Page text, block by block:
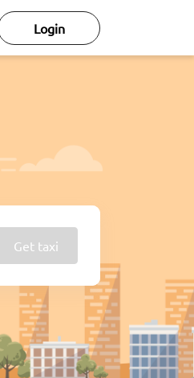
Login
Get taxi